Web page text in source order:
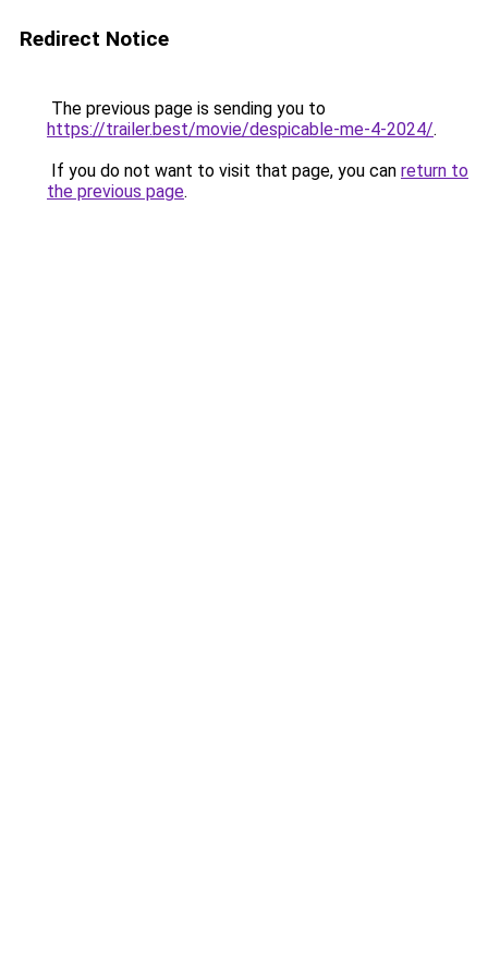
Redirect Notice
The previous page is sending you to
https://trailer.best/movie/despicable-me-4-2024/.
If you do not want to visit that page, you can return to
the previous page.